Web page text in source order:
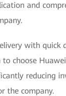
and
with quick
choose
reducing
the company.